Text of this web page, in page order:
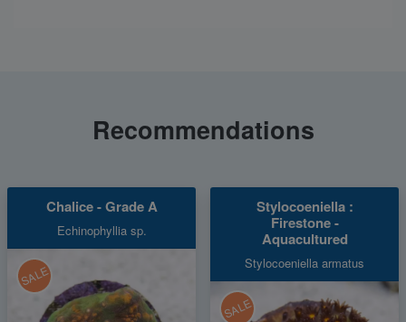
Recommendations
Chalice - Grade A
Echinophyllia sp.
SALE
Stylocoeniella :
Firestone -
Aquacultured
Stylocoeniella armatus
SALE